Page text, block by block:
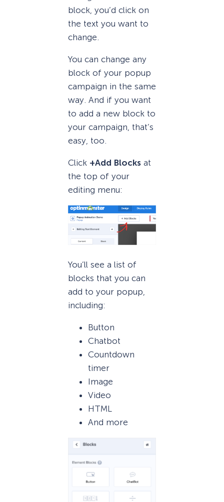
block, you’d click on
the text you want to
change.
You can change any
block of your popup
campaign in the same
way. And if you want
to add a new block to
your campaign, that’s
easy, too.
Click +Add Blocks at
the top of your
editing menu:
You’ll see a list of
blocks that you can
add to your popup,
including:
Button
Chatbot
Countdown
timer
Image
Video
HTML
And more